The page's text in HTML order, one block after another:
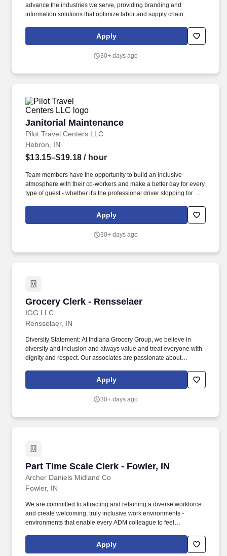
advance the industries we serve, providing branding and
information solutions that optimize labor and supply chain
circularity and transparency and better connect brands and
consumers. We design and develop labeling and functional
software applications that connect the physical and digital and
Apply
30+ days ago
Janitorial Maintenance
Pilot Travel Centers LLC
Janitorial Maintenance
Hebron, IN
$13.15–$19.18 / hour
Team members have the opportunity to build an inclusive
atmosphere with their co-workers and make a better day for every
type of guest - whether it's the professional driver stopping for a
vacationer needing their go-to snack along their journey. Also,
there are a number of opportunities to work in other roles within
specific role, we always look to train and offer experience for
Apply
30+ days ago
Grocery Clerk - Rensselaer
IGG LLC
Grocery Clerk - Rensselaer
Rensselaer, IN
Diversity Statement: At Indiana Grocery Group, we believe in
diversity and inclusion and always value and treat everyone with
dignity and respect. Our associates are passionate about
Apply
30+ days ago
Part Time Scale Clerk - Fowler, IN
Archer Daniels Midland Co
Part Time Scale Clerk - Fowler, IN
Fowler, IN
We are committed to attracting and retaining a diverse workforce
and create welcoming, truly inclusive work environments -
environments that enable every ADM colleague to feel
success, and grow their career. If hired, employees will be in an
"at-will position" and the Company reserves the right to modify
Apply